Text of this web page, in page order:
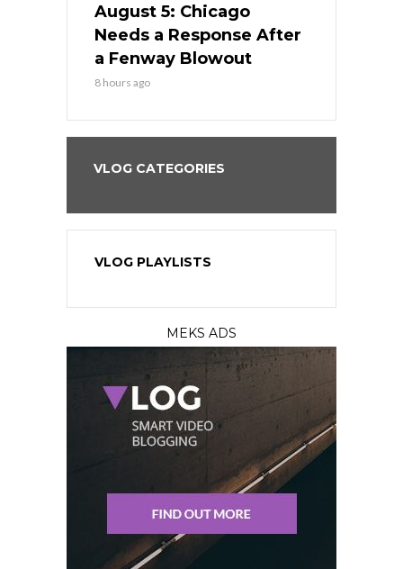
August 5: Chicago
Needs a Response After
a Fenway Blowout
8 hours ago
VLOG CATEGORIES
VLOG PLAYLISTS
MEKS ADS